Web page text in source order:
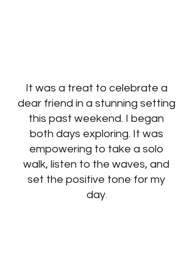
It was a treat to celebrate a
dear friend in a stunning setting
this past weekend. I began
both days exploring. It was
empowering to take a solo
walk, listen to the waves, and
set the positive tone for my
day.